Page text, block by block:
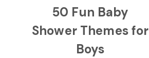
50 Fun Baby
Shower Themes for
Boys